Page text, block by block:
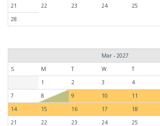
21
22 23 24 25
28
Mar - 2027
S
M T W T
1
2 3 4
7
8 9 10 11
14
15 16 17 18
21
22 23 24 25